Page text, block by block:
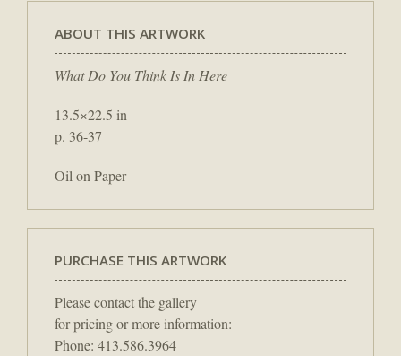
ABOUT THIS ARTWORK
What Do You Think Is In Here
13.5×22.5 in
p. 36-37
Oil on Paper
PURCHASE THIS ARTWORK
Please contact the gallery
for pricing or more information:
Phone: 413.586.3964